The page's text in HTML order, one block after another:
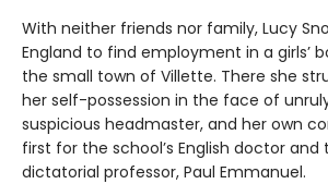
With neither friends nor family, Lucy
England to find employment in a girls’
the small town of Villette. There she
her self-possession in the face of
suspicious headmaster, and her own
first for the school’s English doctor
dictatorial professor, Paul Emmanuel.